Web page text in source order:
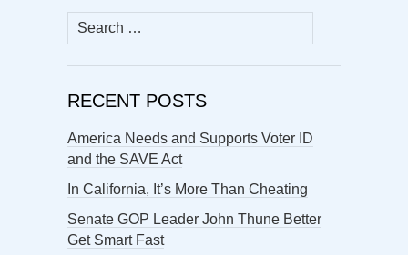
Search
for:
RECENT POSTS
America Needs and Supports Voter ID
and the SAVE Act
In California, It’s More Than Cheating
Senate GOP Leader John Thune Better
Get Smart Fast